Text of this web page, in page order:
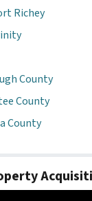
Richey
County
County
County